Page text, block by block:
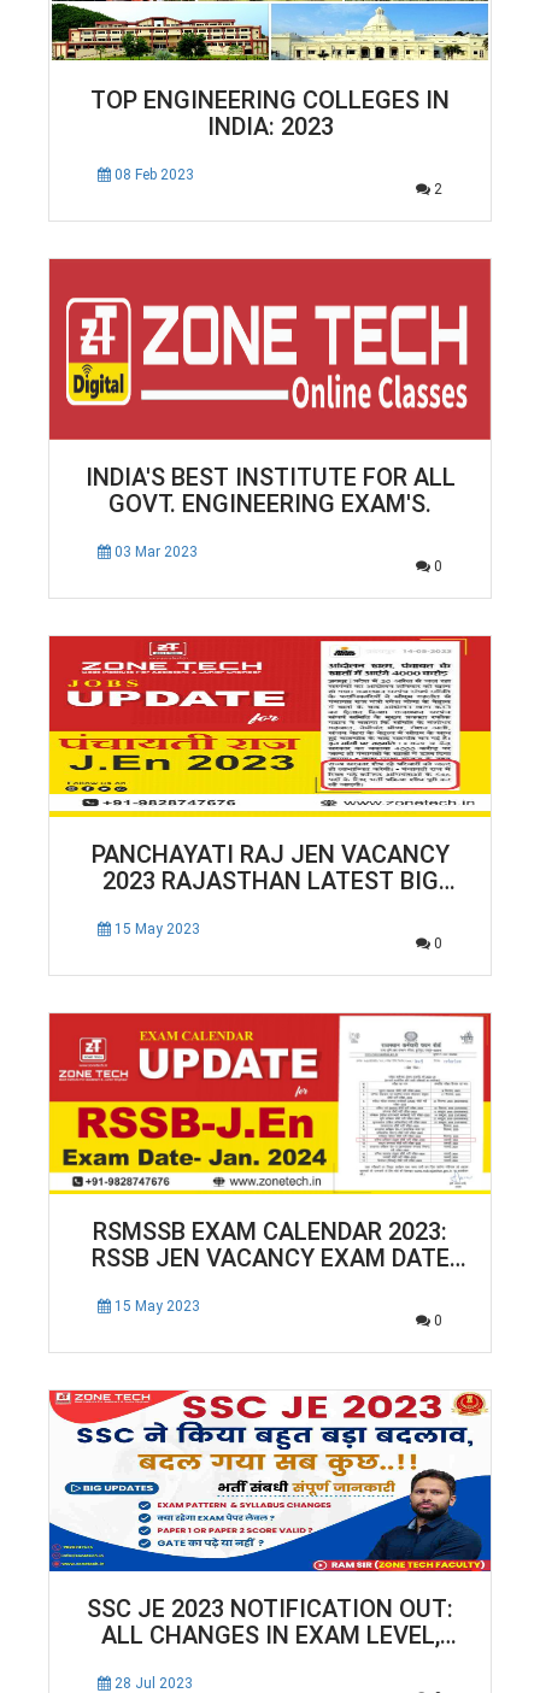
TOP ENGINEERING COLLEGES IN
INDIA: 2023
08 Feb 2023
2
INDIA'S BEST INSTITUTE FOR ALL
GOVT. ENGINEERING EXAM'S.
03 Mar 2023
0
PANCHAYATI RAJ JEN VACANCY
2023 RAJASTHAN LATEST BIG
15 May 2023
0
RSMSSB EXAM CALENDAR 2023:
RSSB JEN VACANCY EXAM DATE
15 May 2023
0
SSC JE 2023 NOTIFICATION OUT:
ALL CHANGES IN EXAM LEVEL,
28 Jul 2023